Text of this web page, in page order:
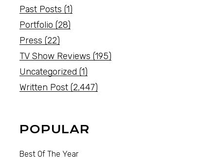
Past Posts (1)
Portfolio (28)
Press (22)
TV Show Reviews (195)
Uncategorized (1)
Written Post (2,447)
POPULAR
Best Of The Year